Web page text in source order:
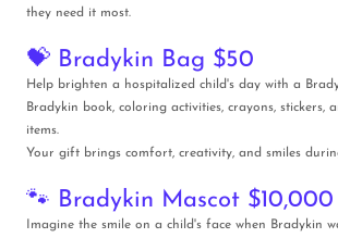
they need it most.
💝 Bradykin Bag $50
Help brighten a hospitalized child's day with a
Bradykin book, coloring activities, crayons, stickers,
items.
Your gift brings comfort, creativity, and smiles
🐾 Bradykin Mascot $10,000
Imagine the smile on a child's face when Bradykin